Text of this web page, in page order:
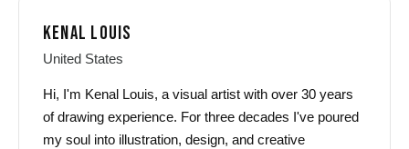
KENAL LOUIS
United States
Hi, I'm Kenal Louis, a visual artist with over 30 years
of drawing experience. For three decades I've poured
my soul into illustration, design, and creative